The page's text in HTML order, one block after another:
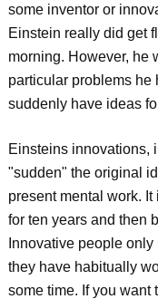
some inventor or
Einstein really did get
morning. However, he
particular problems he
suddenly have ideas
Einsteins innovations,
"sudden" the original
present mental work.
for ten years and then
Innovative people
they have habitually
some time. If you want